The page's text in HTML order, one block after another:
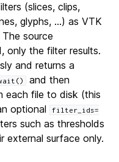
(slices, clips,
glyphs, …) as VTK
source
only the filter results.
and returns a
and then
each file to disk (this
optional
filter_ids=
such as thresholds
external surface only.